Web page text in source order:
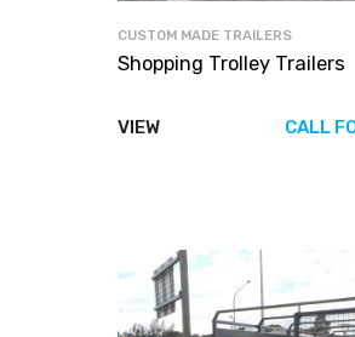
CUSTOM MADE TRAILERS
Shopping Trolley Trailers
VIEW CALL